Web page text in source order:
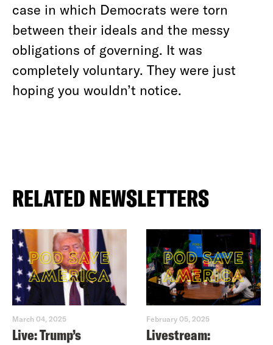
case in which Democrats were torn
between their ideals and the messy
obligations of governing. It was
completely voluntary. They were just
hoping you wouldn’t notice.
RELATED NEWSLETTERS
March 04, 2025
Live: Trump’s
February 05, 2025
Livestream: